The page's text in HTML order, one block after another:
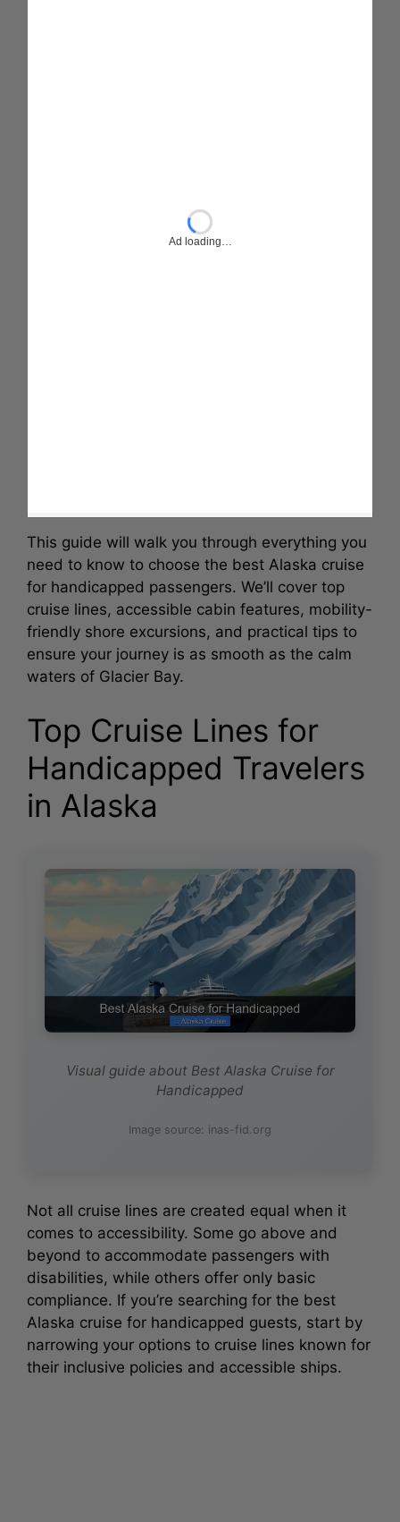
Ad loading…
This guide will walk you through everything you
need to know to choose the best Alaska cruise
for handicapped passengers. We’ll cover top
cruise lines, accessible cabin features, mobility-
friendly shore excursions, and practical tips to
ensure your journey is as smooth as the calm
waters of Glacier Bay.
Top Cruise Lines for
Handicapped Travelers
in Alaska
Visual guide about Best Alaska Cruise for
Handicapped
Image source: inas-fid.org
Not all cruise lines are created equal when it
comes to accessibility. Some go above and
beyond to accommodate passengers with
disabilities, while others offer only basic
compliance. If you’re searching for the best
Alaska cruise for handicapped guests, start by
narrowing your options to cruise lines known for
their inclusive policies and accessible ships.